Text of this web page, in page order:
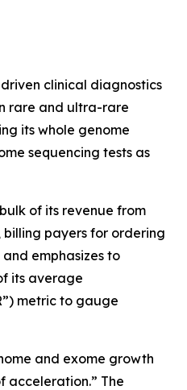
clinical diagnostics
rare and ultra-rare
its whole genome
sequencing tests as
of its revenue from
payers for ordering
emphasizes to
its average
metric to gauge
and exome growth
acceleration.” The